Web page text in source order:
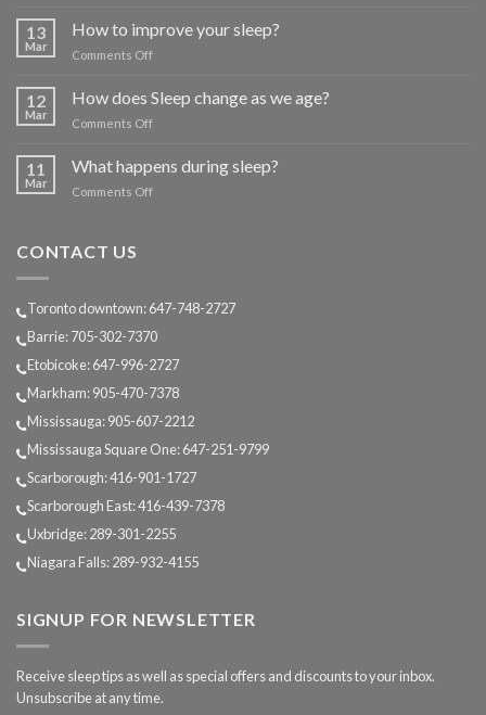
Compliant
13
Mar
How to improve your sleep?
Comments Offon
to
improve
12
Mar
How does Sleep change as we age?
Comments Offon
11
Mar
What happens during sleep?
Comments Offon
CONTACT US
Toronto downtown: 647-748-2727
Barrie: 705-302-7370
Etobicoke: 647-996-2727
Markham: 905-470-7378
Mississauga: 905-607-2212
Mississauga Square One: 647-251-9799
Scarborough: 416-901-1727
Scarborough East: 416-439-7378
Uxbridge: 289-301-2255
Niagara Falls: 289-932-4155
SIGNUP FOR NEWSLETTER
Receive sleep tips as well as special offers and discounts to your inbox.
Unsubscribe at any time.